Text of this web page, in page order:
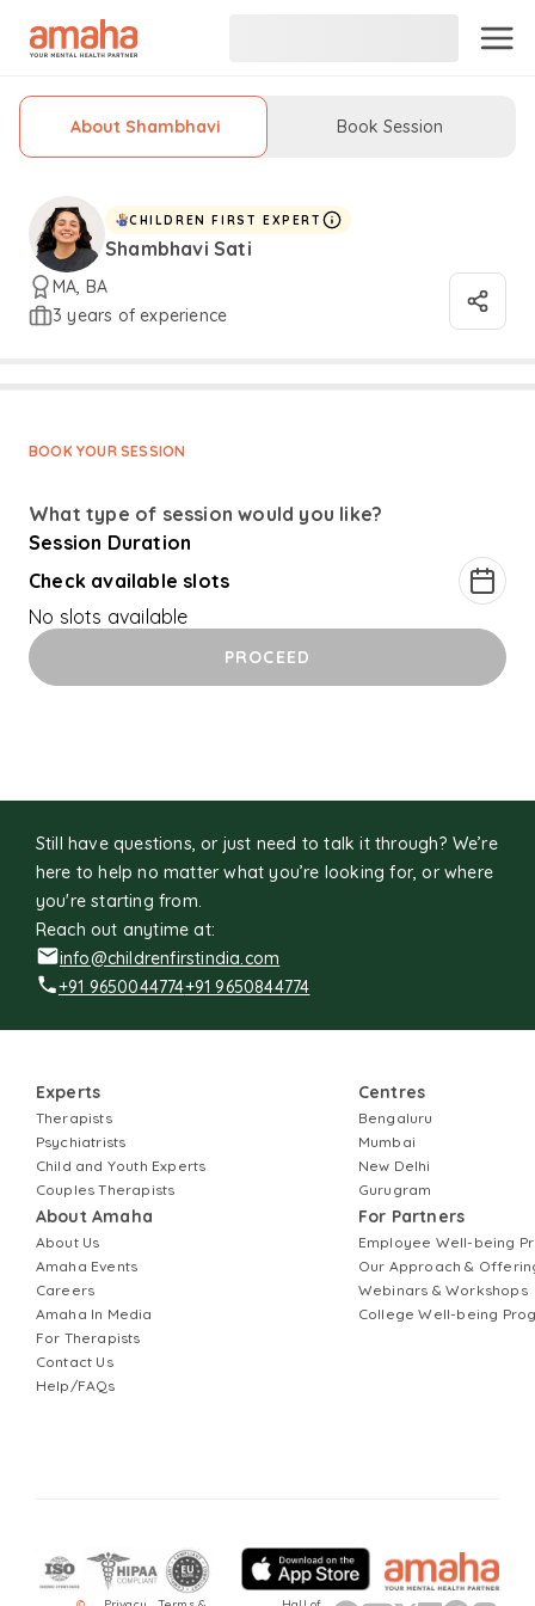
About Shambhavi Book Session
CHILDREN FIRST EXPERT
Shambhavi Sati
MA, BA
3 years of experience
BOOK YOUR SESSION
What type of session would you like?
Session Duration
Check available slots
No slots available
PROCEED
Still have questions, or just need to talk it through? We’re
here to help no matter what you’re looking for, or where
you're starting from.
Reach out anytime at:
info@childrenfirstindia.com
+91 9650044774+91 9650844774
Experts
Therapists
Psychiatrists
Child and Youth Experts
Couples Therapists
About Amaha
About Us
Amaha Events
Careers
Amaha In Media
For Therapists
Contact Us
Help/FAQs
Centres
Bengaluru
Mumbai
New Delhi
Gurugram
For Partners
Employee Well-being
Our Approach &
Webinars & Workshops
College Well-being